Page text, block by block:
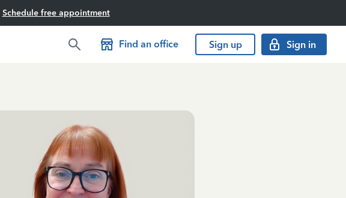
Schedule free appointment
Find an office Sign up Sign in